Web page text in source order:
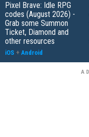
Pixel Brave: Idle RPG
codes (August 2026) -
Grab some Summon
Ticket, Diamond and
other resources
iOS + Android